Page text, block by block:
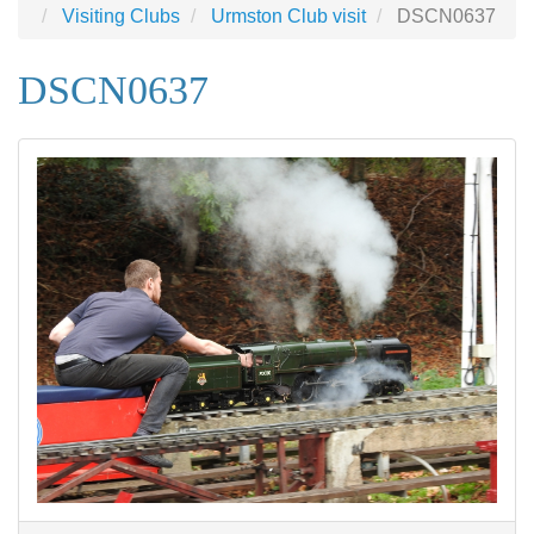
Visiting Clubs Urmston Club visit DSCN0637
DSCN0637